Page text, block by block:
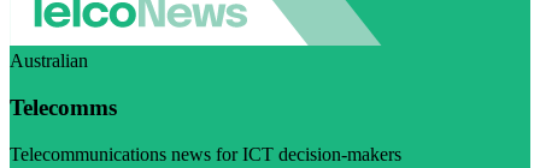
Australian
Telecomms
Telecommunications news for ICT decision-makers